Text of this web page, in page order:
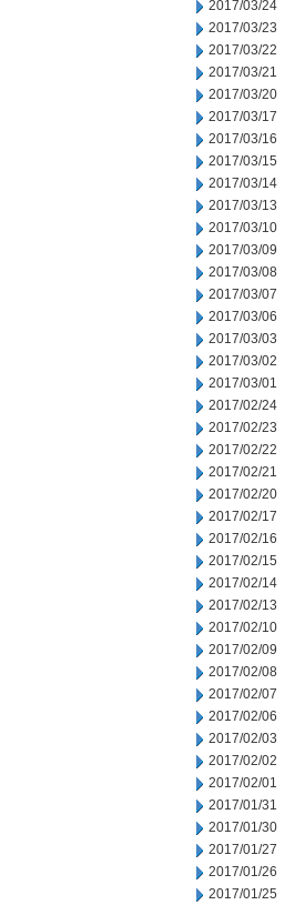
2017/03/24
2017/03/23
2017/03/22
2017/03/21
2017/03/20
2017/03/17
2017/03/16
2017/03/15
2017/03/14
2017/03/13
2017/03/10
2017/03/09
2017/03/08
2017/03/07
2017/03/06
2017/03/03
2017/03/02
2017/03/01
2017/02/24
2017/02/23
2017/02/22
2017/02/21
2017/02/20
2017/02/17
2017/02/16
2017/02/15
2017/02/14
2017/02/13
2017/02/10
2017/02/09
2017/02/08
2017/02/07
2017/02/06
2017/02/03
2017/02/02
2017/02/01
2017/01/31
2017/01/30
2017/01/27
2017/01/26
2017/01/25